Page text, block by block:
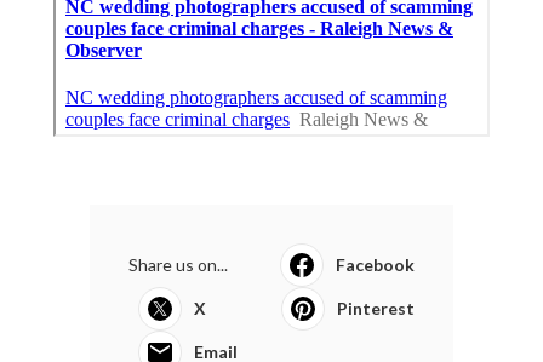
Share us on... Facebook
X Pinterest
Email